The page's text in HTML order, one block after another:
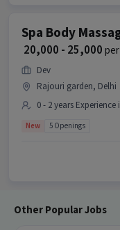
Spa Body
₹ 20,000 - 25,000
Dev
Rajouri garden, Delhi
0 - 2 years Experience
New 5 Openings
Other Popular Jobs